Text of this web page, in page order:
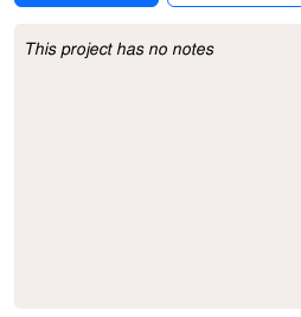
Project Description
This project has no notes